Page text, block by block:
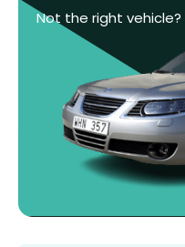
Not the right vehicle?